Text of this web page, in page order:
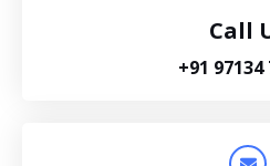
Call
+91 97134